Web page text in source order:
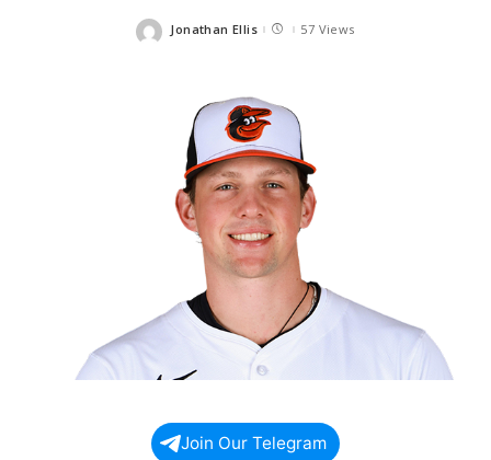
Posted
Jonathan Ellis 57 Views
Join Our Telegram